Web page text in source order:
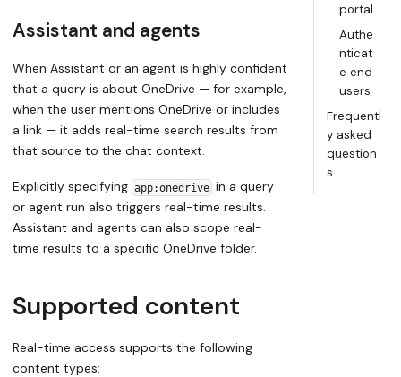
Assistant and agents
When Assistant or an agent is highly confident
that a query is about OneDrive — for example,
when the user mentions OneDrive or includes
a link — it adds real-time search results from
that source to the chat context.
Explicitly specifying app:onedrivein a query
or agent run also triggers real-time results.
Assistant and agents can also scope real-
time results to a specific OneDrive folder.
Supported content
Real-time access supports the following
content types:
portal
Authe
nticat
e end
users
Frequentl
y asked
question
s